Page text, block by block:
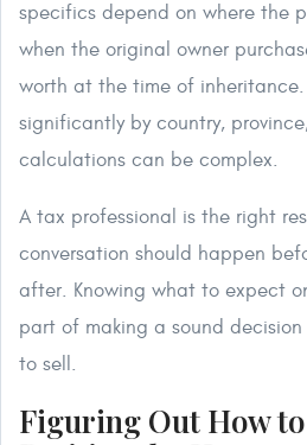
specifics depend on where the
when the original owner
worth at the time of inheritance.
significantly by country,
calculations can be complex.
A tax professional is the right
conversation should happen
after. Knowing what to expect
part of making a sound
to sell.
Figuring Out How